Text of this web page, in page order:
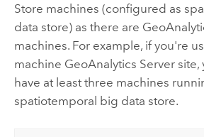
Store machines (configured as
data store) as there are
machines. For example, if you're
machine GeoAnalytics Serversite,
have at least three machines
spatiotemporal big data store.